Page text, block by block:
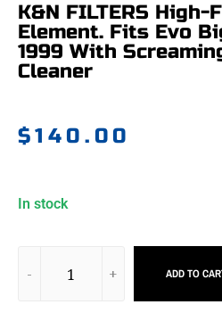
K&N FILTERS
Element. Fits Evo
1999 With
Cleaner
$140.00
In stock
ADD TO